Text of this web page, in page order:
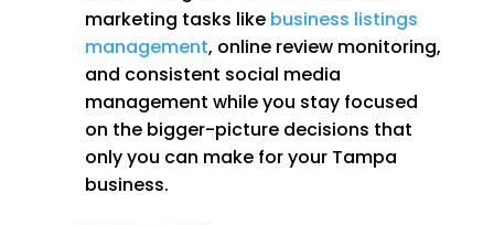
marketing tasks like business listings
management, online review monitoring,
and consistent social media
management while you stay focused
on the bigger-picture decisions that
only you can make for your Tampa
business.